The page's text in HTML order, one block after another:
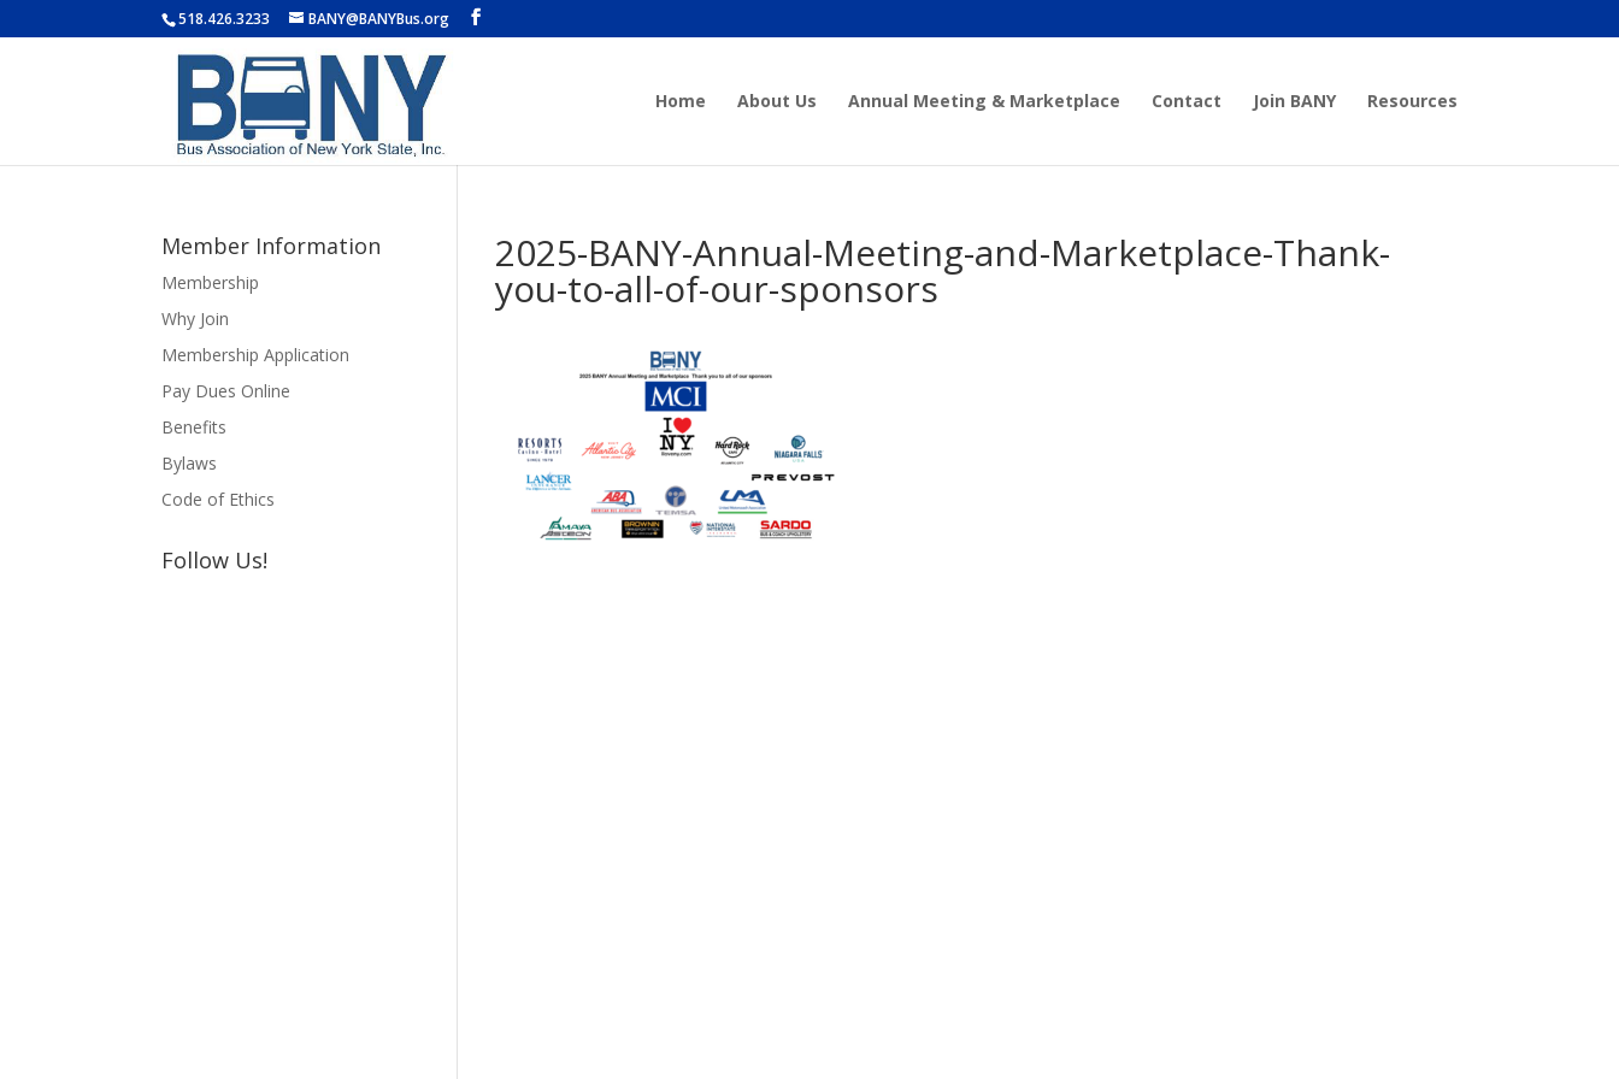
518.426.3233 BANY@BANYBus.org
Home About Us Annual Meeting & Marketplace Contact Join BANY Resources
2025-BANY-Annual-Meeting-and-Marketplace-Thank-
you-to-all-of-our-sponsors
Member Information
Membership
Why Join
Membership Application
Pay Dues Online
Benefits
Bylaws
Code of Ethics
Follow Us!